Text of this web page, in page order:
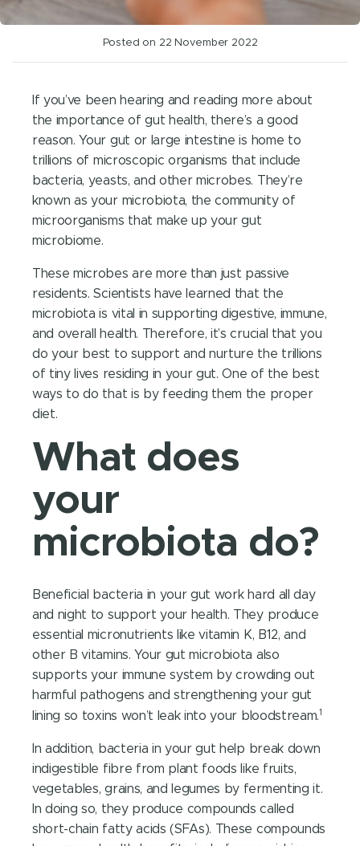
Posted on 22 November 2022
If you’ve been hearing and reading more about
the importance of gut health, there’s a good
reason. Your gut or large intestine is home to
trillions of microscopic organisms that include
bacteria, yeasts, and other microbes. They’re
known as your microbiota, the community of
microorganisms that make up your gut
microbiome.
These microbes are more than just passive
residents. Scientists have learned that the
microbiota is vital in supporting digestive, immune,
and overall health. Therefore, it’s crucial that you
do your best to support and nurture the trillions
of tiny lives residing in your gut. One of the best
ways to do that is by feeding them the proper
diet.
What does
your
microbiota do?
Beneficial bacteria in your gut work hard all day
and night to support your health. They produce
essential micronutrients like vitamin K, B12, and
other B vitamins. Your gut microbiota also
supports your immune system by crowding out
harmful pathogens and strengthening your gut
lining so toxins won’t leak into your bloodstream.1
In addition, bacteria in your gut help break down
indigestible fibre from plant foods like fruits,
vegetables, grains, and legumes by fermenting it.
In doing so, they produce compounds called
short-chain fatty acids (SFAs). These compounds